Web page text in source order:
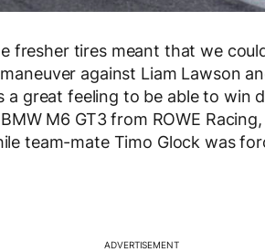
fresher tires meant that we
against Liam Lawson
a great feeling to be able to win
M6 GT3 from ROWE
team-mate Timo Glock was
ADVERTISEMENT